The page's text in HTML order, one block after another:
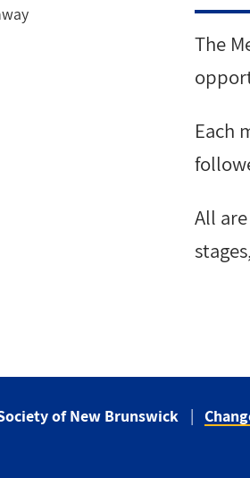
The
Each
All
of New Brunswick